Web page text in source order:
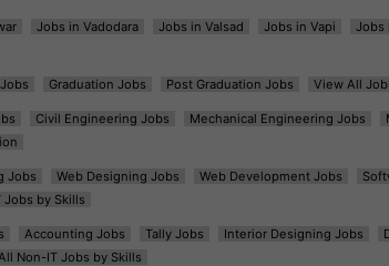
Jobs in Vadodara Jobs in Valsad Jobs in Vapi Jobs
Graduation Jobs Post Graduation Jobs View All
Civil Engineering Jobs Mechanical Engineering Jobs
Jobs Web Designing Jobs Web Development Jobs
Jobs by Skills
Accounting Jobs Tally Jobs Interior Designing Jobs
Non-IT Jobs by Skills